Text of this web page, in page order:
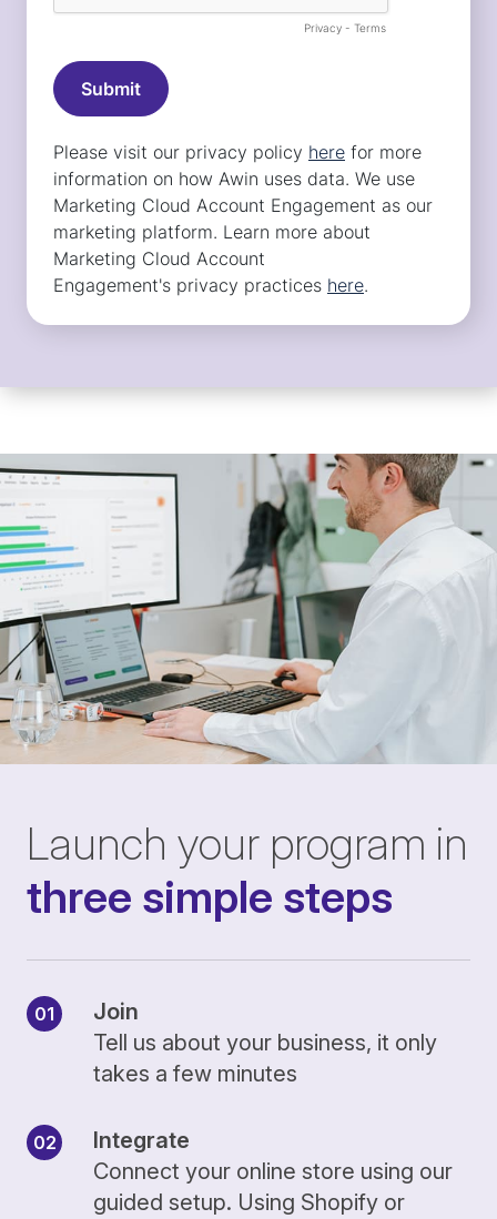
Launch your program in
three simple steps
Join
Tell us about your business, it only
takes a few minutes
Integrate
Connect your online store using our
guided setup. Using Shopify or